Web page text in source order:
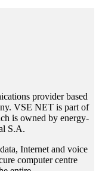
provider based
VSE NET is part of
is owned by energy-
S.A.
Internet and voice
computer centre